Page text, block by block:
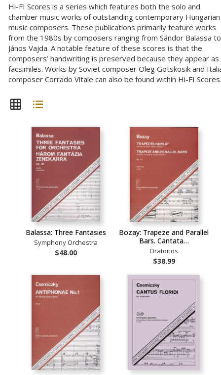
Hi-FI Scores is a series which features both the solo and
chamber music works of outstanding contemporary Hungarian
music composers. These publications primarily feature works
from the 1980s by composers ranging from Sándor Balassa to
János Vajda. A notable feature of these scores is that the
composers’ handwriting is preserved because they appear as
facsimiles. Works by Soviet composer Oleg Gotskosik and
composer Corrado Vitale can also be found within Hi-FI Scores.
Balassa: Three Fantasies
Symphony Orchestra
$48.00
Bozay: Trapeze and Parallel
Bars. Cantata…
Oratorios
$38.99